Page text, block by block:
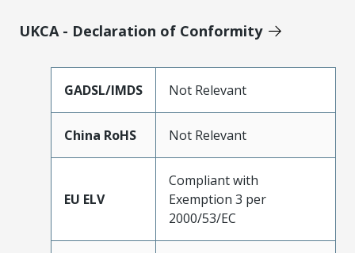
UKCA - Declaration of Conformity
GADSL/IMDS Not Relevant
China RoHS Not Relevant
EU ELV
Compliant with
Exemption 3 per
2000/53/EC